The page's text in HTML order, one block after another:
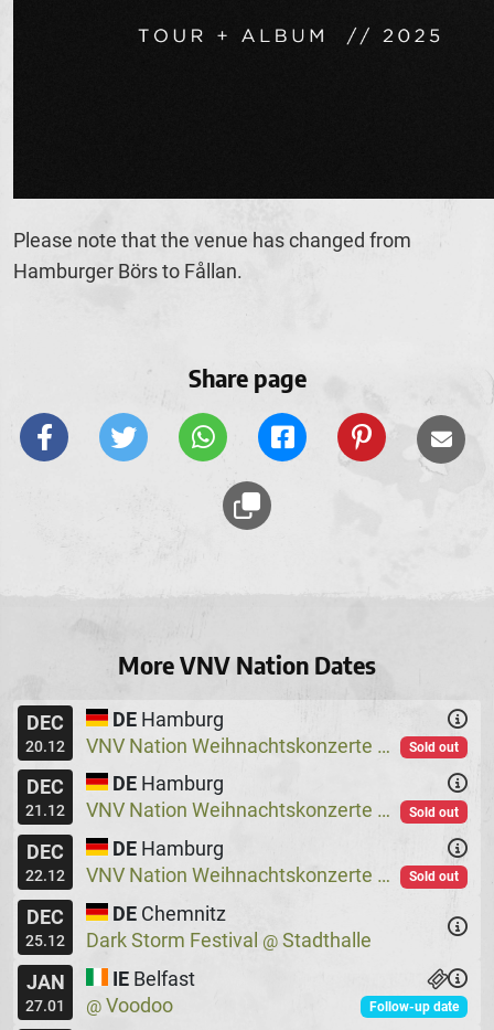
Please note that the venue has changed from
Hamburger Börs to Fållan.
Share page
More VNV Nation Dates
DEC
20.12
DE Hamburg
VNV Nation Weihnachtskonzerte
@ Logo
Sold out
DEC
21.12
DE Hamburg
VNV Nation Weihnachtskonzerte
@ Logo
Sold out
DEC
22.12
DE Hamburg
VNV Nation Weihnachtskonzerte
@ Logo
Sold out
DEC
25.12
DE Chemnitz
Dark Storm Festival @ Stadthalle
JAN
27.01
IE Belfast
@ Voodoo Follow-up date